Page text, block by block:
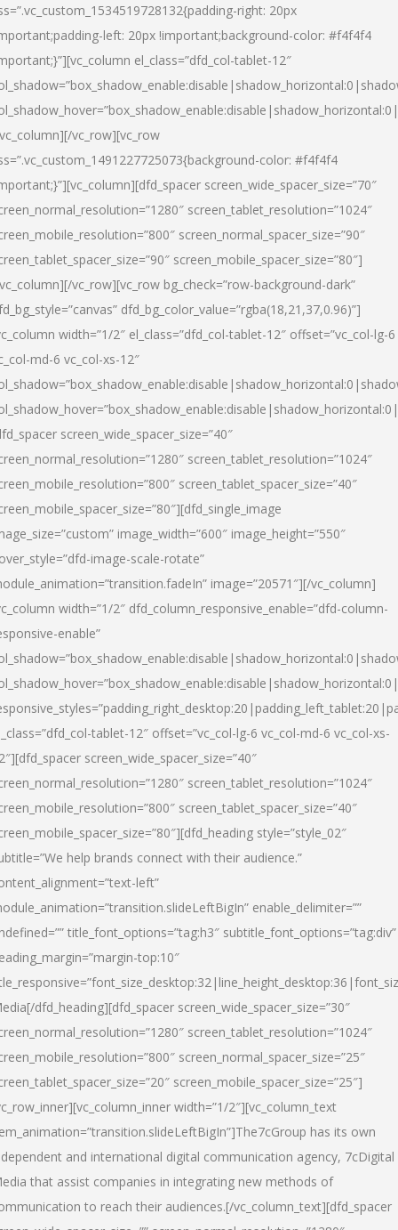
right: 20px
left: 20px !important;background-color: #f4f4f4
el_class=”dfd_col-tablet-12″
vc_row][vc_row
color: #f4f4f4
screen_wide_spacer_size=”70″
screen_tablet_resolution=”1024″
screen_normal_spacer_size=”90″
screen_mobile_spacer_size=”80″]
vc_row][vc_row bg_check=”row-background-dark”
dfd_bg_color_value=”rgba(18,21,37,0.96)”]
width=”1/2″ el_class=”dfd_col-tablet-12″ offset=”vc_col-lg-6
md-6 vc_col-xs-12″
screen_wide_spacer_size=”40″
screen_tablet_resolution=”1024″
screen_tablet_spacer_size=”40″
image_width=”600″ image_height=”550″
image-scale-rotate”
image=”20571″][/vc_column]
width=”1/2″ dfd_column_responsive_enable=”dfd-column-
enable”
tablet-12″ offset=”vc_col-lg-6 vc_col-md-6 vc_col-xs-
screen_wide_spacer_size=”40″
screen_tablet_resolution=”1024″
screen_tablet_spacer_size=”40″
style=”style_02″
help brands connect with their audience.”
left”
enable_delimiter=””
title_font_options=”tag:h3″ subtitle_font_options=”tag:div”
top:10″
[/dfd_heading][dfd_spacer screen_wide_spacer_size=”30″
screen_tablet_resolution=”1024″
screen_normal_spacer_size=”25″
screen_mobile_spacer_size=”25″]
width=”1/2″][vc_column_text
has its own
and international digital communication agency, 7cDigital
that assist companies in integrating new methods of
to reach their audiences.[/vc_column_text][dfd_spacer